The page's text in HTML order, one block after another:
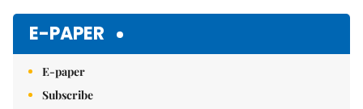
E-PAPER
E-paper
Subscribe